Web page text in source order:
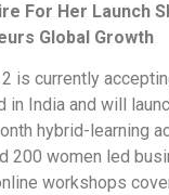
For Her Launch
Global Growth
is currently
in India and will
hybrid-learning
200 women led
workshops